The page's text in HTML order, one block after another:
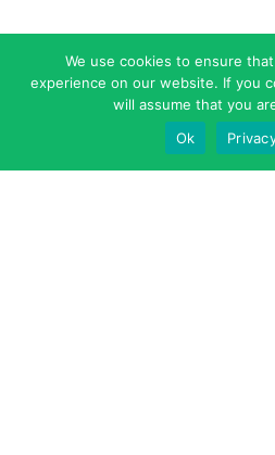
We use cookies to ensure
experience on our website. If you
will assume that you
Ok